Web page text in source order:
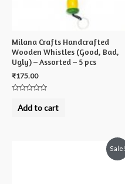
Milana Crafts Handcrafted
Wooden Whistles (Good, Bad,
Ugly) – Assorted – 5 pcs
₹175.00
outAdd to cart
Sale!